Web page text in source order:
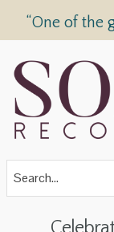
“One of the